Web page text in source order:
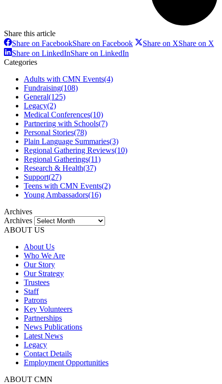
Share this article
Share on FacebookShare on Facebook Share on XShare on X
Share on LinkedInShare on LinkedIn
Categories
Adults with CMN Events(4)
Fundraising(108)
General(125)
Legacy(2)
Medical Conferences(10)
Partnering with Schools(7)
Personal Stories(78)
Plain Language Summaries(3)
Regional Gathering Reviews(10)
Regional Gatherings(11)
Research & Health(37)
Support(27)
Teens with CMN Events(2)
Young Ambassadors(16)
Archives
Archives
ABOUT US
About Us
Who We Are
Our Story
Our Strategy
Trustees
Staff
Patrons
Key Volunteers
Partnerships
News Publications
Latest News
Legacy
Contact Details
Employment Opportunities
ABOUT CMN